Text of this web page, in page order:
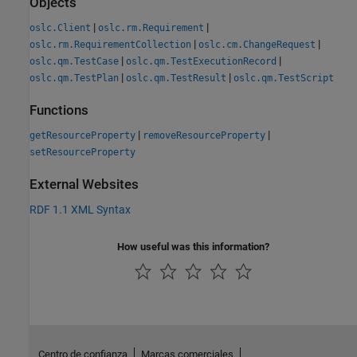
oslc.Client | oslc.rm.Requirement |
oslc.rm.RequirementCollection | oslc.cm.ChangeRequest |
oslc.qm.TestCase | oslc.qm.TestExecutionRecord |
oslc.qm.TestPlan | oslc.qm.TestResult | oslc.qm.TestScript
Functions
getResourceProperty | removeResourceProperty |
setResourceProperty
External Websites
RDF 1.1 XML Syntax
How useful was this information?
Centro de confianza Marcas comerciales